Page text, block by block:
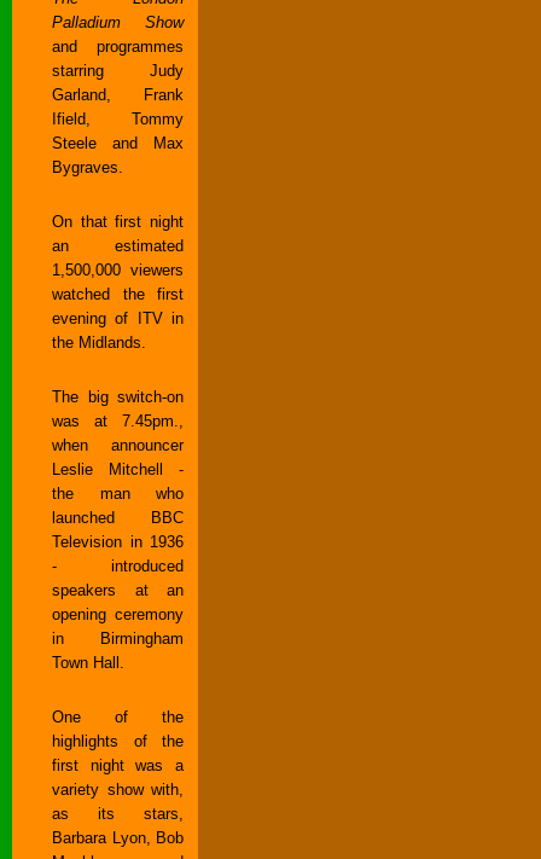
Palladium Show
and programmes
starring Judy
Garland, Frank
Ifield, Tommy
Steele and Max
Bygraves.
On that first night
an estimated
1,500,000 viewers
watched the first
evening of ITV in
the Midlands.
The big switch-on
was at 7.45pm.,
when announcer
Leslie Mitchell -
the man who
launched BBC
Television in 1936
- introduced
speakers at an
opening ceremony
in Birmingham
Town Hall.
One of the
highlights of the
first night was a
variety show with,
as its stars,
Barbara Lyon, Bob